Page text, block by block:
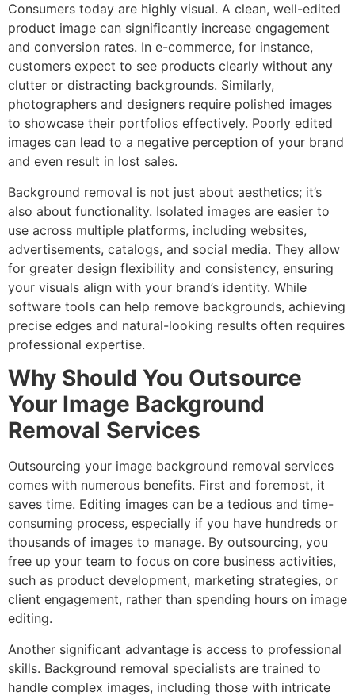
Consumers today are highly visual. A clean, well-edited
product image can significantly increase engagement
and conversion rates. In e-commerce, for instance,
customers expect to see products clearly without any
clutter or distracting backgrounds. Similarly,
photographers and designers require polished images
to showcase their portfolios effectively. Poorly edited
images can lead to a negative perception of your brand
and even result in lost sales.
Background removal is not just about aesthetics; it’s
also about functionality. Isolated images are easier to
use across multiple platforms, including websites,
advertisements, catalogs, and social media. They allow
for greater design flexibility and consistency, ensuring
your visuals align with your brand’s identity. While
software tools can help remove backgrounds, achieving
precise edges and natural-looking results often requires
professional expertise.
Why Should You Outsource
Your Image Background
Removal Services
Outsourcing your image background removal services
comes with numerous benefits. First and foremost, it
saves time. Editing images can be a tedious and time-
consuming process, especially if you have hundreds or
thousands of images to manage. By outsourcing, you
free up your team to focus on core business activities,
such as product development, marketing strategies, or
client engagement, rather than spending hours on image
editing.
Another significant advantage is access to professional
skills. Background removal specialists are trained to
handle complex images, including those with intricate